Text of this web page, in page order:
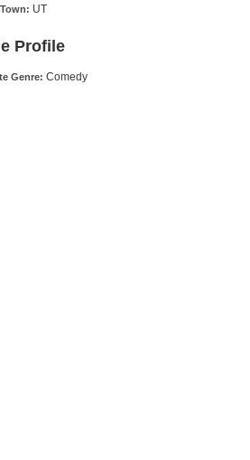
UT
Profile
Genre: Comedy